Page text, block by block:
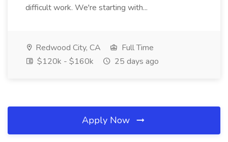
difficult work. We're starting with...
Redwood City, CA
Full Time
$120k - $160k
25 days ago
Apply Now